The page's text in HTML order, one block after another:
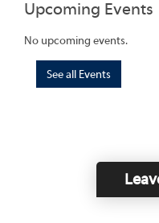
Upcoming Events
No upcoming events.
See all Events